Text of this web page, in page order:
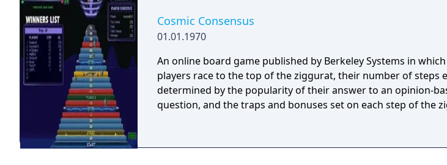
Cosmic Consensus
01.01.1970
An online board game published by Berkeley Systems in
players race to the top of the ziggurat, their number of steps
determined by the popularity of their answer to an opinion-
question, and the traps and bonuses set on each step of the